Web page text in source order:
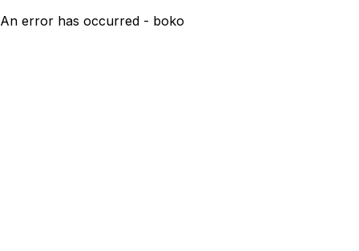
An error has occurred - boko